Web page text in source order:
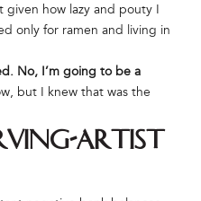
how lazy and pouty I
only for ramen and living in
No, I’m going to be a
but I knew that was the
artist